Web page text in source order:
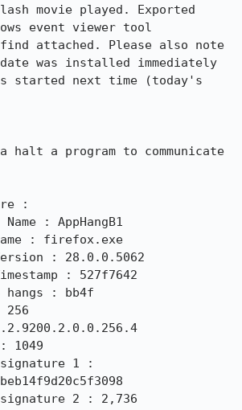
movie played. Exported
event viewer tool
attached. Please also note
was installed immediately
started next time (today's
: